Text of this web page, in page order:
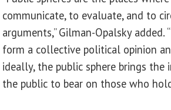
communicate, to evaluate, and to
arguments,” Gilman-Opalsky added.
form a collective political opinion
ideally, the public sphere brings the
the public to bear on those who